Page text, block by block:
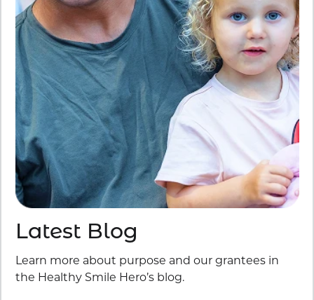
Latest Blog
Learn more about purpose and our grantees in
the Healthy Smile Hero’s blog.